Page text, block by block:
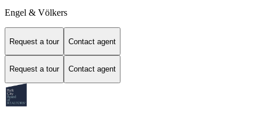
Engel & Völkers
Request a tour Contact agent
Request a tour Contact agent